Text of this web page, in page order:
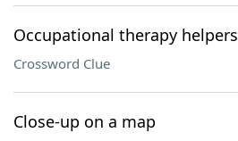
Occupational therapy helpers
Crossword Clue
Close-up on a map